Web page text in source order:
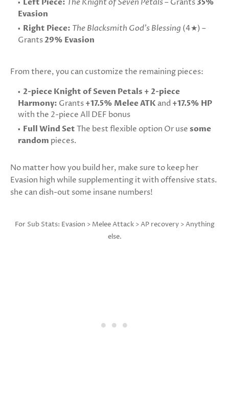
Left Piece: The Knight of Seven Petals– Grants 35%
Evasion
Right Piece: The Blacksmith God's Blessing (4★) –
Grants29% Evasion
From there, you can customize the remaining pieces:
2-piece Knight of Seven Petals + 2-piece
Harmony: Grants +17.5% Melee ATK and +17.5% HP
with the 2-piece All DEF bonus
Full Wind Set The best flexible option Or use some
random pieces.
No matter how you build her, make sure to keep her
Evasion high while supplementing it with offensive stats.
she can dish-out some insane numbers!
For Sub Stats: Evasion > Melee Attack > AP recovery > Anything
else.